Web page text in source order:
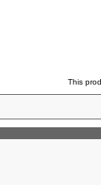
This